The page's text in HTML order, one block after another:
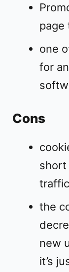
page
one
for
Cons
short
the
new
it’s